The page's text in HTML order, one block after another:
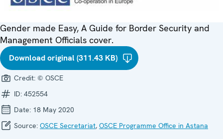
Gender made Easy, A Guide for Border Security and
Management Officials cover.
Download original (311.43 KB)
Credit: © OSCE
ID: 452554
Date: 18 May 2020
Source: OSCE Secretariat, OSCE Programme Office in Astana